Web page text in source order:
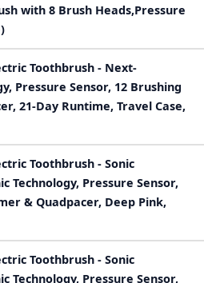
with 8 Brush Heads,Pressure
Toothbrush - Next-
Pressure Sensor, 12 Brushing
21-Day Runtime, Travel Case,
Toothbrush - Sonic
Technology, Pressure Sensor,
& Quadpacer, Deep Pink,
Toothbrush - Sonic
Technology, Pressure Sensor,